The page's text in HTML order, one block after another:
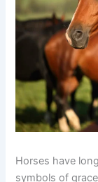
Horses have
symbols of